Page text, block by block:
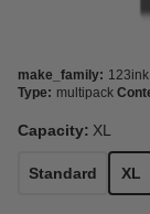
make_family:
Type: multipack
Capacity: XL
Standard XL